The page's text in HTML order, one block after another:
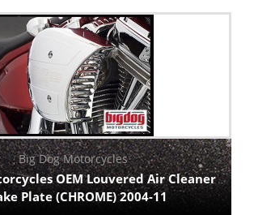
Big Dog Motorcycles
OEM Louvered Air Cleaner
Plate (CHROME) 2004-11